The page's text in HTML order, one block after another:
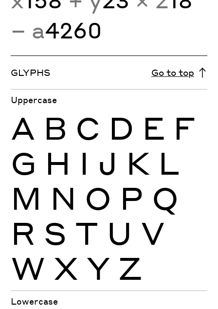
− a4260
GLYPHS Go to top
Uppercase
A B C D E F
G H I J K L
M N O P Q
R S T U V
W X Y Z
Lowercase